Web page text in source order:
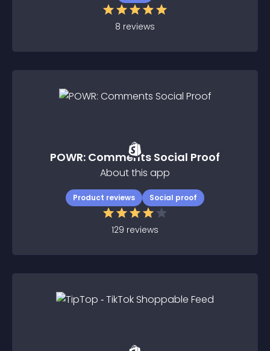
8 reviews
POWR: Comments Social Proof
About this app
Product reviews Social proof
129 reviews